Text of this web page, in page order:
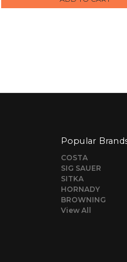
Popular
COSTA
SIG SAUER
SITKA
HORNADY
BROWNING
View All